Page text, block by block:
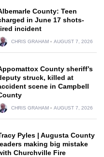
County: Teen
in June 17 shots-
incident
CHRIS GRAHAM AUGUST 7, 2026
County sheriff’s
struck, killed at
scene in Campbell
CHRIS GRAHAM AUGUST 7, 2026
Pyles | Augusta County
making big mistake
Churchville Fire